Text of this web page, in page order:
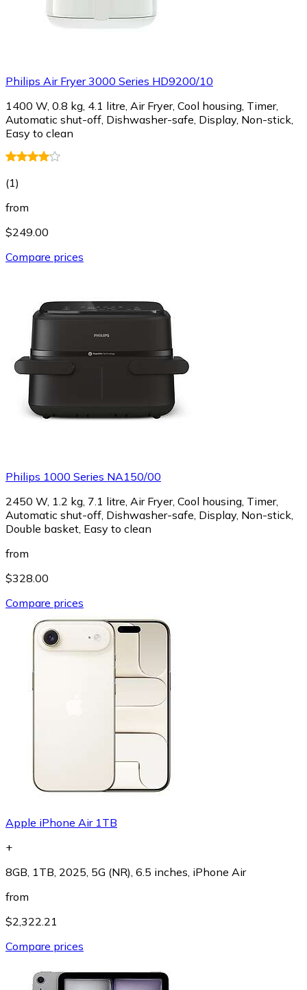
Philips Air Fryer 3000 Series HD9200/10
1400 W, 0.8 kg, 4.1 litre, Air Fryer, Cool housing, Timer,
Automatic shut-off, Dishwasher-safe, Display, Non-stick,
Easy to clean
(1)
from
$249.00
Compare prices
Philips 1000 Series NA150/00
2450 W, 1.2 kg, 7.1 litre, Air Fryer, Cool housing, Timer,
Automatic shut-off, Dishwasher-safe, Display, Non-stick,
Double basket, Easy to clean
from
$328.00
Compare prices
Apple iPhone Air 1TB
+
8GB, 1TB, 2025, 5G (NR), 6.5 inches, iPhone Air
from
$2,322.21
Compare prices